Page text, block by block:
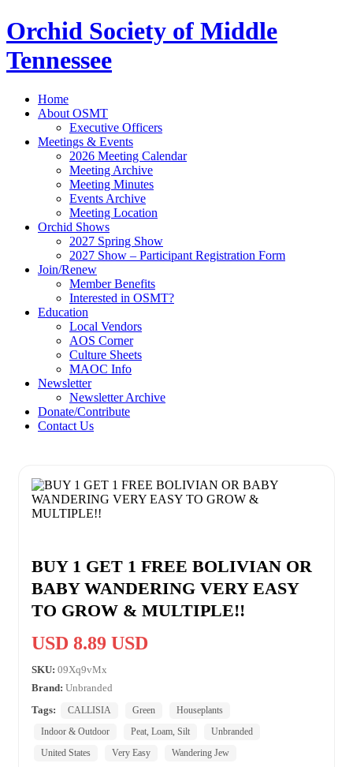
Orchid Society of Middle
Tennessee
Home
About OSMT
Executive Officers
Meetings & Events
2026 Meeting Calendar
Meeting Archive
Meeting Minutes
Events Archive
Meeting Location
Orchid Shows
2027 Spring Show
2027 Show – Participant Registration Form
Join/Renew
Member Benefits
Interested in OSMT?
Education
Local Vendors
AOS Corner
Culture Sheets
MAOC Info
Newsletter
Newsletter Archive
Donate/Contribute
Contact Us
BUY 1 GET 1 FREE BOLIVIAN OR
BABY WANDERING VERY EASY
TO GROW & MULTIPLE!!
USD 8.89 USD
SKU: 09Xq9vMx
Brand: Unbranded
Tags:
CALLISIA Green
Houseplants
Indoor & Outdoor
Peat, Loam, Silt
Unbranded
United States
Very Easy Wandering Jew